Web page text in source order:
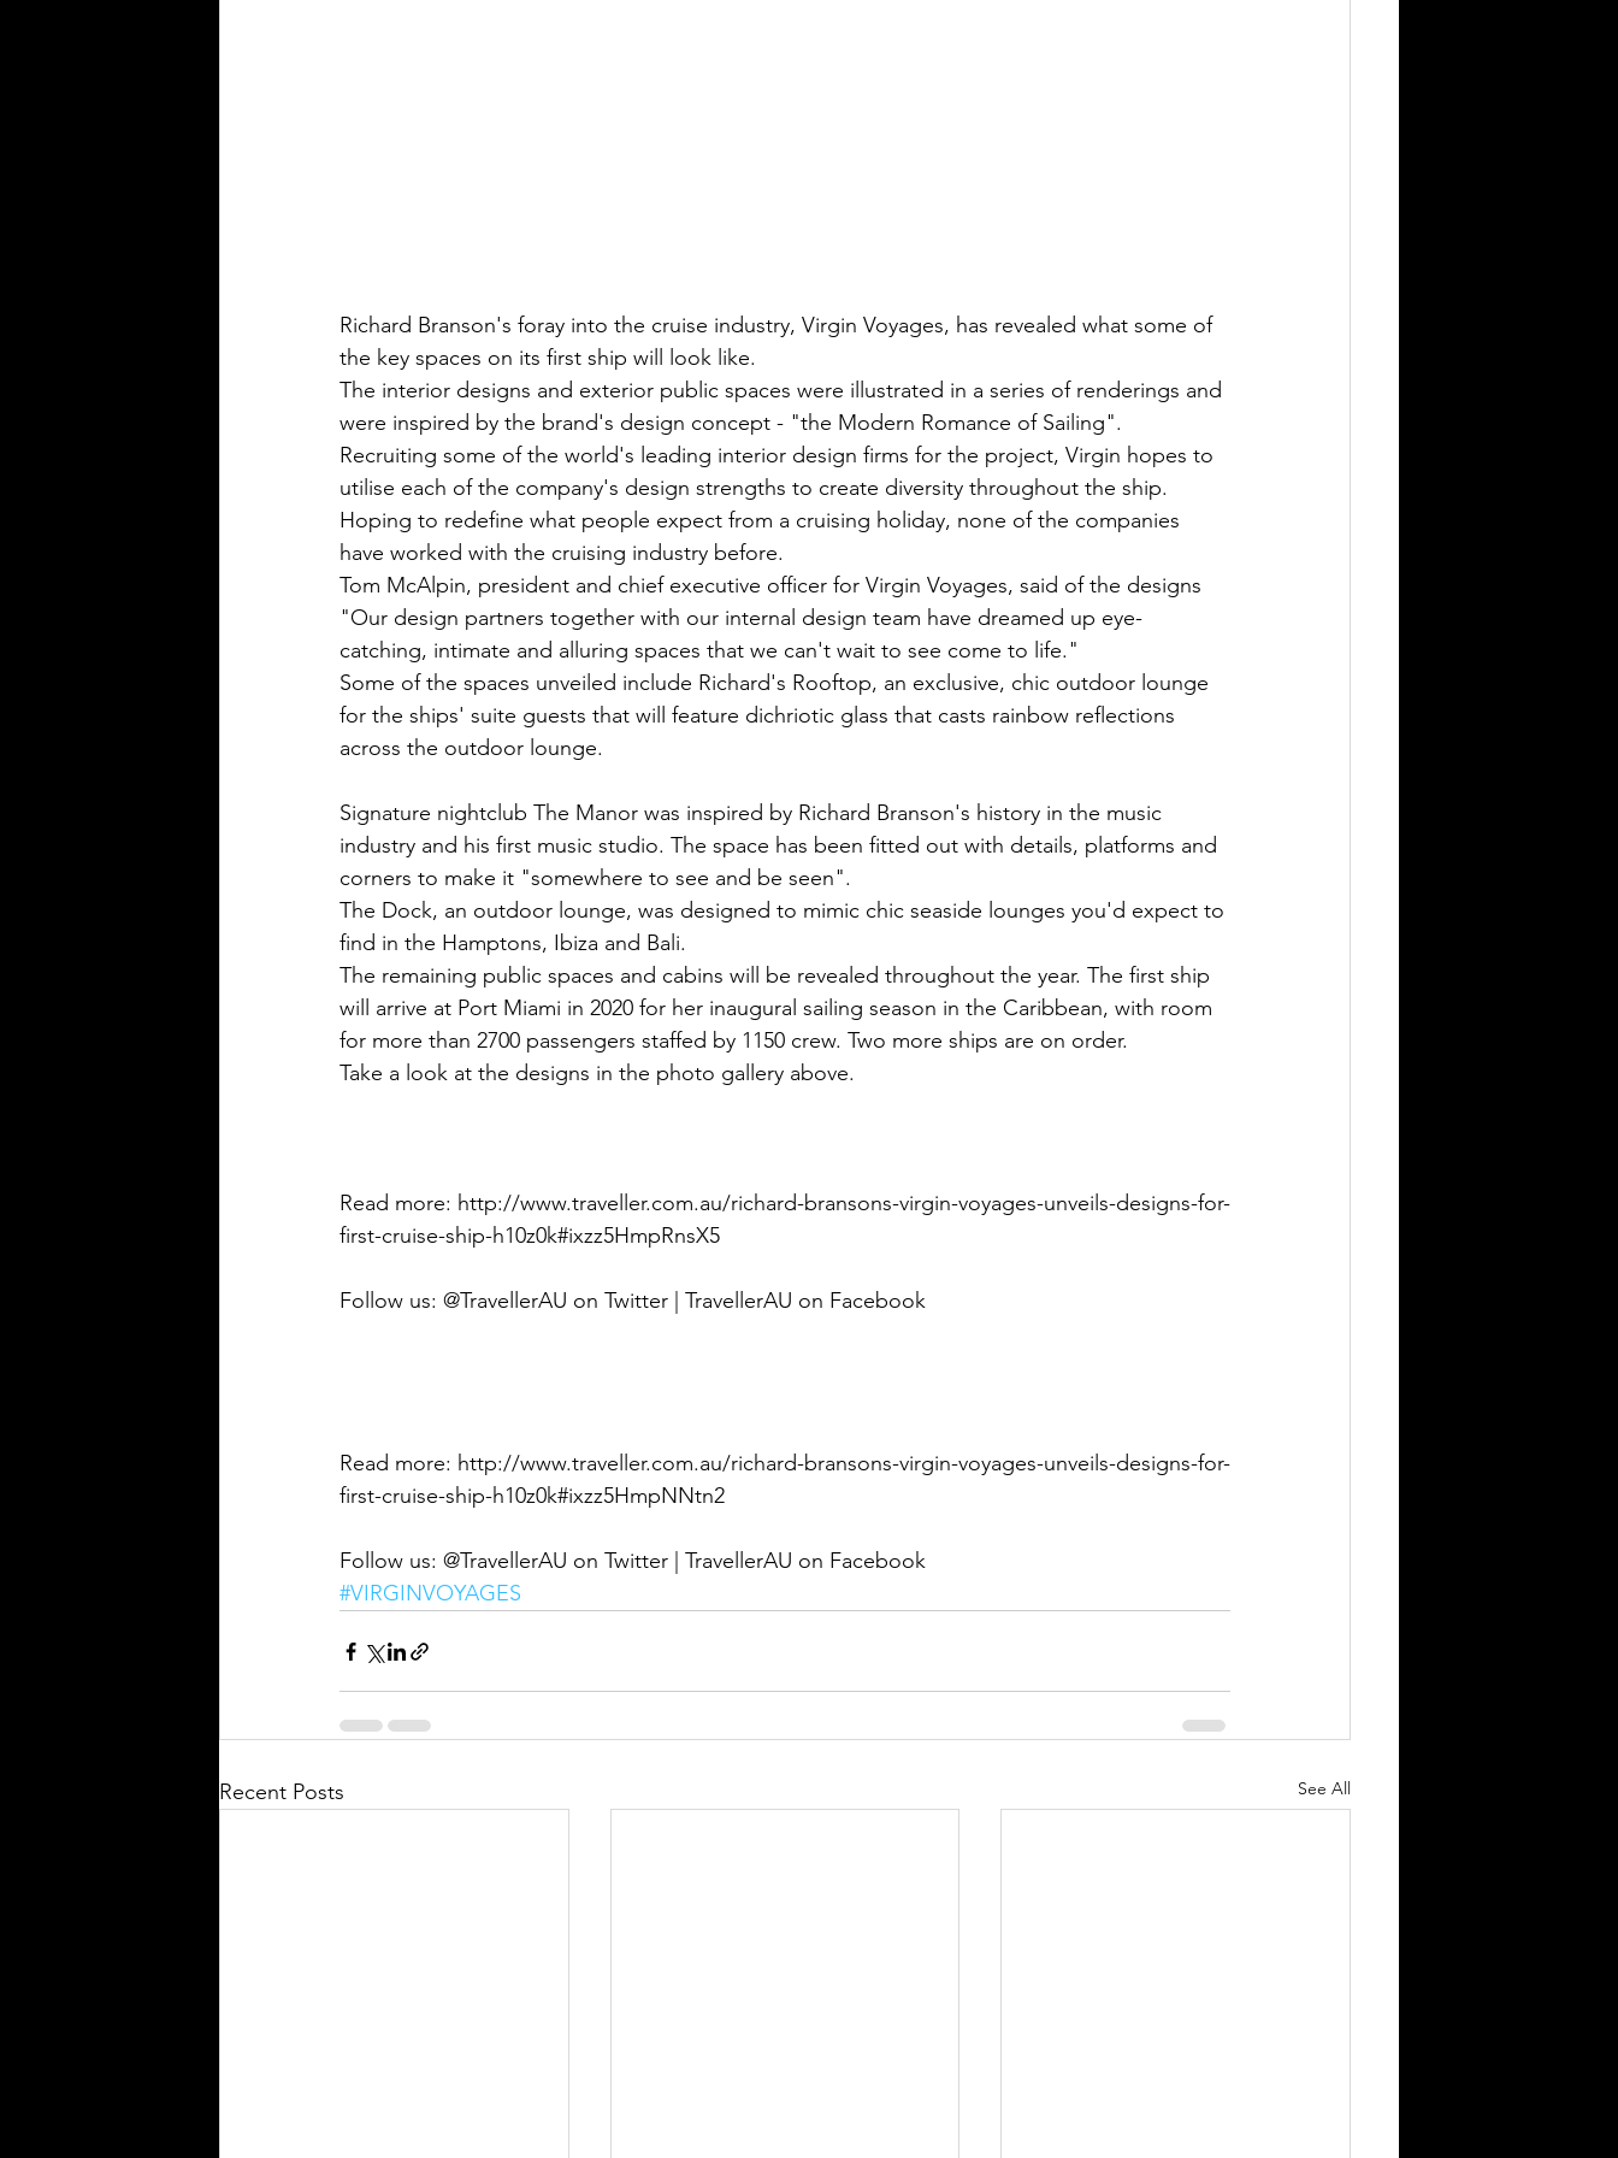
Richard Branson's foray into the cruise industry, Virgin Voyages, has revealed what some of
the key spaces on its first ship will look like.
The interior designs and exterior public spaces were illustrated in a series of renderings and
were inspired by the brand's design concept - "the Modern Romance of Sailing".
Recruiting some of the world's leading interior design firms for the project, Virgin hopes to
utilise each of the company's design strengths to create diversity throughout the ship.
Hoping to redefine what people expect from a cruising holiday, none of the companies
have worked with the cruising industry before.
Tom McAlpin, president and chief executive officer for Virgin Voyages, said of the designs
"Our design partners together with our internal design team have dreamed up eye-
catching, intimate and alluring spaces that we can't wait to see come to life."
Some of the spaces unveiled include Richard's Rooftop, an exclusive, chic outdoor lounge
for the ships' suite guests that will feature dichriotic glass that casts rainbow reflections
across the outdoor lounge.
Signature nightclub The Manor was inspired by Richard Branson's history in the music
industry and his first music studio. The space has been fitted out with details, platforms and
corners to make it "somewhere to see and be seen".
The Dock, an outdoor lounge, was designed to mimic chic seaside lounges you'd expect to
find in the Hamptons, Ibiza and Bali.
The remaining public spaces and cabins will be revealed throughout the year. The first ship
will arrive at Port Miami in 2020 for her inaugural sailing season in the Caribbean, with room
for more than 2700 passengers staffed by 1150 crew. Two more ships are on order.
Take a look at the designs in the photo gallery above.
Read more: http://www.traveller.com.au/richard-bransons-virgin-voyages-unveils-designs-for-
first-cruise-ship-h10z0k#ixzz5HmpRnsX5
Follow us: @TravellerAU on Twitter | TravellerAU on Facebook
Read more: http://www.traveller.com.au/richard-bransons-virgin-voyages-unveils-designs-for-
first-cruise-ship-h10z0k#ixzz5HmpNNtn2
Follow us: @TravellerAU on Twitter | TravellerAU on Facebook
#VIRGINVOYAGES
Recent Posts See All